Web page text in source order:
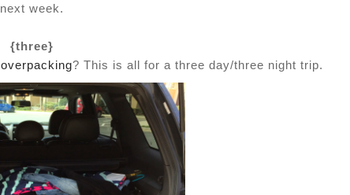
next week.
{three}
overpacking? This is all for a three day/three night trip.